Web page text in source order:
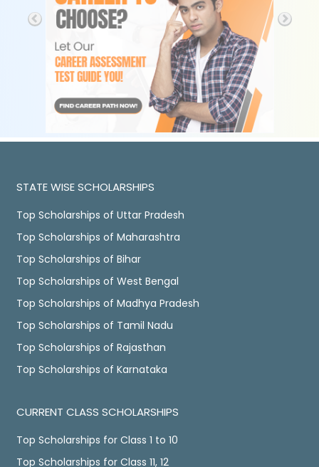
STATE WISE SCHOLARSHIPS
Top Scholarships of Uttar Pradesh
Top Scholarships of Maharashtra
Top Scholarships of Bihar
Top Scholarships of West Bengal
Top Scholarships of Madhya Pradesh
Top Scholarships of Tamil Nadu
Top Scholarships of Rajasthan
Top Scholarships of Karnataka
CURRENT CLASS SCHOLARSHIPS
Top Scholarships for Class 1 to 10
Top Scholarships for Class 11, 12